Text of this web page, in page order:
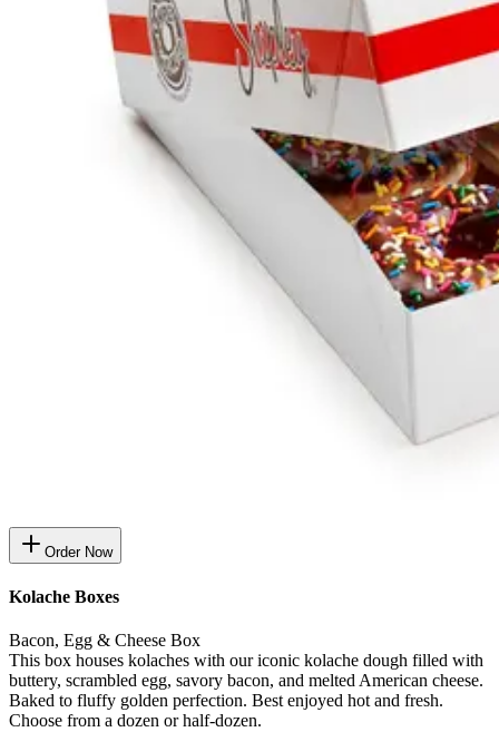
Order Now
Kolache Boxes
Bacon, Egg & Cheese Box
This box houses kolaches with our iconic kolache dough filled with
buttery, scrambled egg, savory bacon, and melted American cheese.
Baked to fluffy golden perfection. Best enjoyed hot and fresh.
Choose from a dozen or half-dozen.